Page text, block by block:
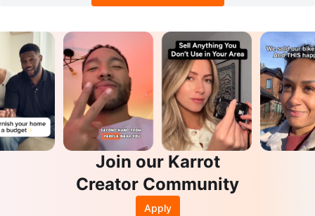
Join our Karrot
Creator Community
Apply